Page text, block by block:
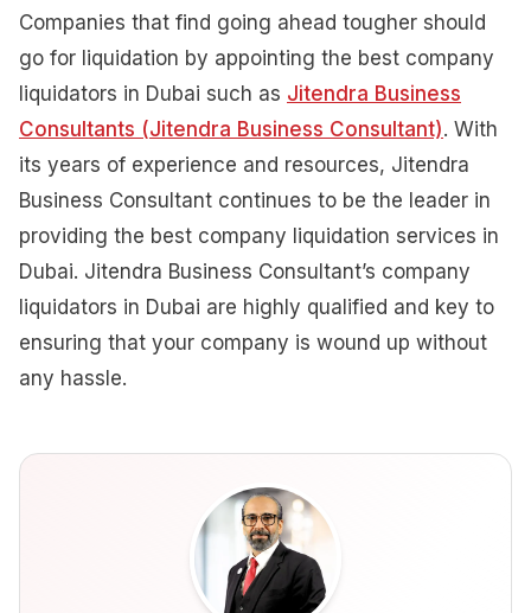
Companies that find going ahead tougher should
go for liquidation by appointing the best company
liquidators in Dubai such as Jitendra Business
Consultants (Jitendra Business Consultant). With
its years of experience and resources, Jitendra
Business Consultant continues to be the leader in
providing the best company liquidation services in
Dubai. Jitendra Business Consultant’s company
liquidators in Dubai are highly qualified and key to
ensuring that your company is wound up without
any hassle.